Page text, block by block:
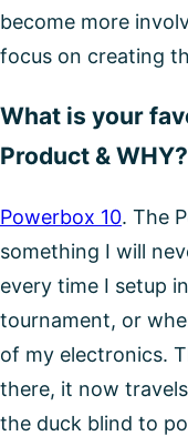
become more
focus on creating
What is your
Product & WHY?
Powerbox 10. The
something I will
every time I setup
tournament, or
of my electronics.
there, it now
the duck blind to